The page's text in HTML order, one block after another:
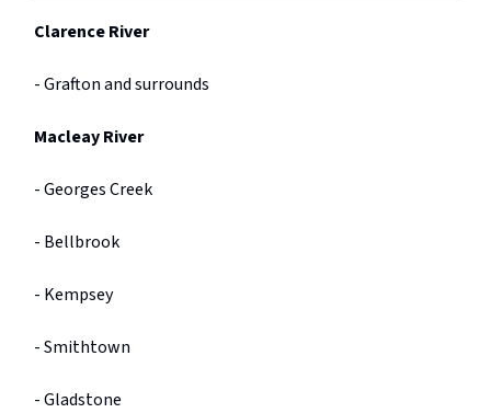
Clarence River
- Grafton and surrounds
Macleay River
- Georges Creek
- Bellbrook
- Kempsey
- Smithtown
- Gladstone